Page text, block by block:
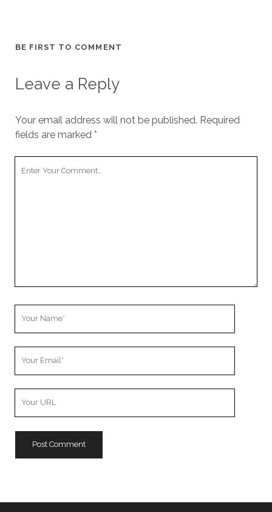
BE FIRST TO COMMENT
Leave a Reply
Your email address will not be published. Required
fields are marked *